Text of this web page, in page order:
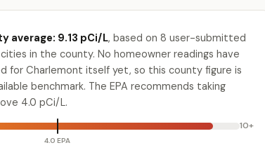
average: 9.13 pCi/L, based on 8 user-submitted
in the county. No homeowner readings have
for Charlemont itself yet, so this county figure is
benchmark. The EPA recommends taking
4.0 pCi/L.
4.0 EPA
10+